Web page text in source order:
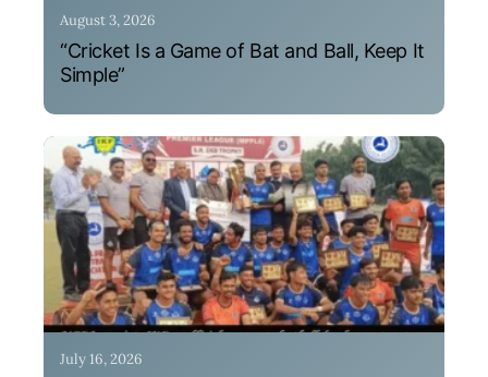
August 3, 2026
“Cricket Is a Game of Bat and Ball, Keep It
Simple”
July 16, 2026